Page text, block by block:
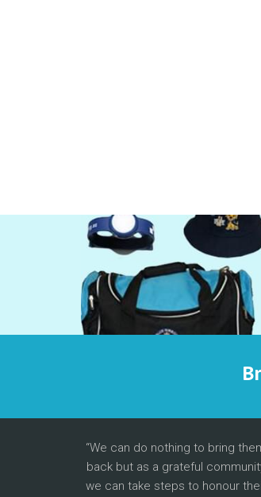
We can do nothing to bring
back but as a grateful
we can take steps to honour